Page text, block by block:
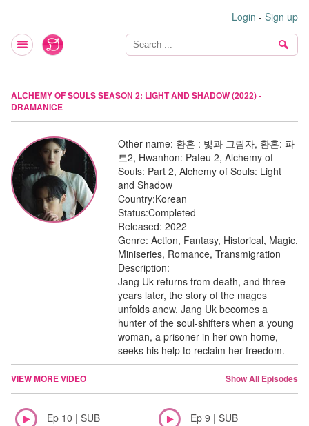
Login - Sign up
ALCHEMY OF SOULS SEASON 2: LIGHT AND SHADOW (2022) -
DRAMANICE
Other name: 환혼 : 빛과 그림자, 환혼: 파
트2, Hwanhon: Pateu 2, Alchemy of
Souls: Part 2, Alchemy of Souls: Light
and Shadow
Country:Korean
Status:Completed
Released: 2022
Genre: Action, Fantasy, Historical, Magic,
Miniseries, Romance, Transmigration
Description:
Jang Uk returns from death, and three
years later, the story of the mages
unfolds anew. Jang Uk becomes a
hunter of the soul-shifters when a young
woman, a prisoner in her own home,
seeks his help to reclaim her freedom.
VIEW MORE VIDEO Show All Episodes
Ep 10 | SUB Ep 9 | SUB